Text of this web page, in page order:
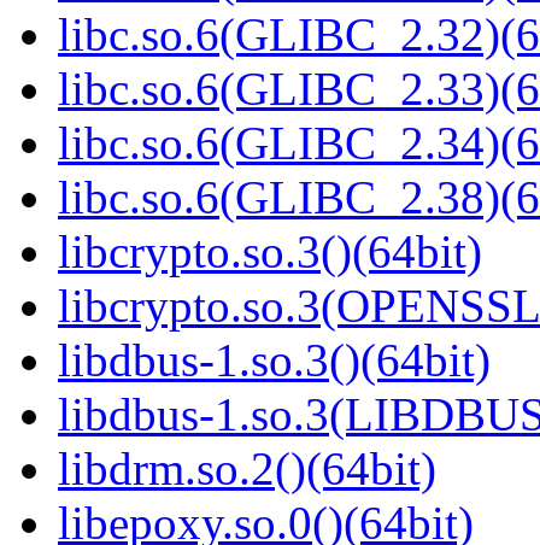
libcrypto.so.3()(64bit)
libdbus-1.so.3()(64bit)
libdbus-
libdrm.so.2()(64bit)
libepoxy.so.0()(64bit)